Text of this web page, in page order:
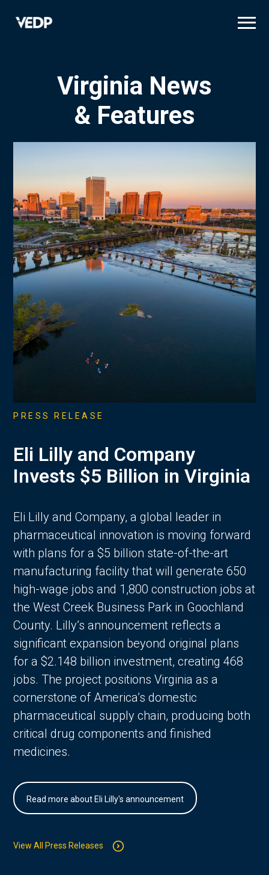
Virginia News
& Features
PRESS RELEASE
Eli Lilly and Company
Invests $5 Billion in Virginia
Eli Lilly and Company, a global leader in
pharmaceutical innovation is moving forward
with plans for a $5 billion state-of-the-art
manufacturing facility that will generate 650
high-wage jobs and 1,800 construction jobs at
the West Creek Business Park in Goochland
County. Lilly’s announcement reflects a
significant expansion beyond original plans
for a $2.148 billion investment, creating 468
jobs. The project positions Virginia as a
cornerstone of America’s domestic
pharmaceutical supply chain, producing both
critical drug components and finished
medicines.
Read more about Eli Lilly's announcement
View All Press Releases